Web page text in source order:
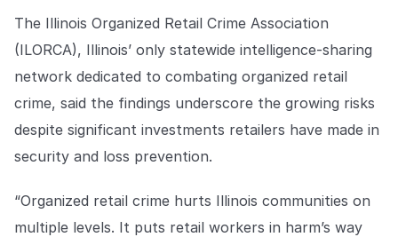
Careers
Careers
safer for everyone.
Contact us
Contact us
Connect with our team for
support or inquiries.
The Illinois Organized Retail Crime Association
(ILORCA), Illinois’ only statewide intelligence-sharing
network dedicated to combating organized retail
crime, said the findings underscore the growing risks
despite significant investments retailers have made in
security and loss prevention.
“Organized retail crime hurts Illinois communities on
multiple levels. It puts retail workers in harm’s way